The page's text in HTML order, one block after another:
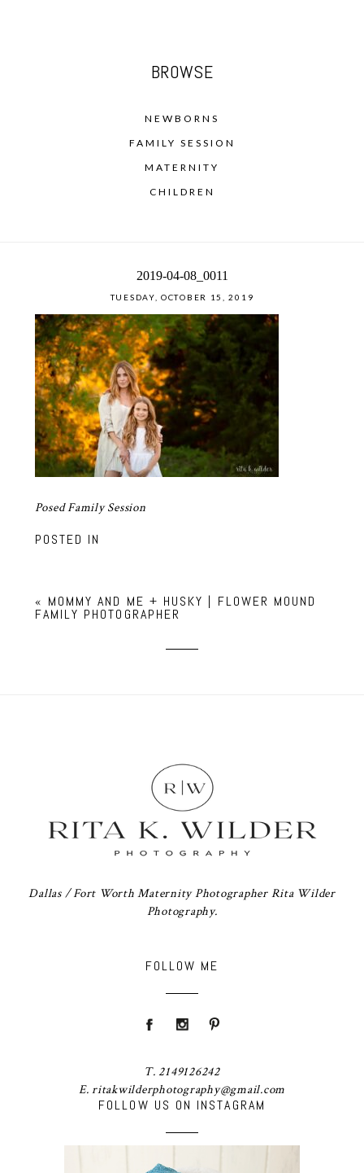
BROWSE
NEWBORNS
FAMILY SESSION
MATERNITY
CHILDREN
2019-04-08_0011
TUESDAY, OCTOBER 15, 2019
Posed Family Session
POSTED IN
« MOMMY AND ME + HUSKY | FLOWER MOUND
FAMILY PHOTOGRAPHER
FOLLOW US ON INSTAGRAM
Dallas / Fort Worth Maternity Photographer Rita Wilder
Photography.
FOLLOW ME
T. 2149126242
E. ritakwilderphotography@gmail.com